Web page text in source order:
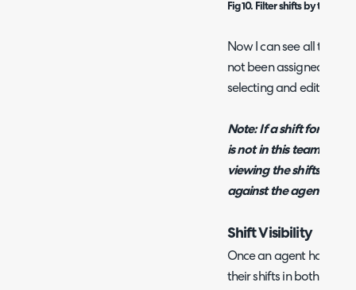
Fig 10. Filter shifts by team
Now I can see all the
not been assigned to
selecting and editing
Note: If a shift for this
is not in this team the
viewing the shifts for
against the agent it is
Shift Visibility
Once an agent has
their shifts in both the